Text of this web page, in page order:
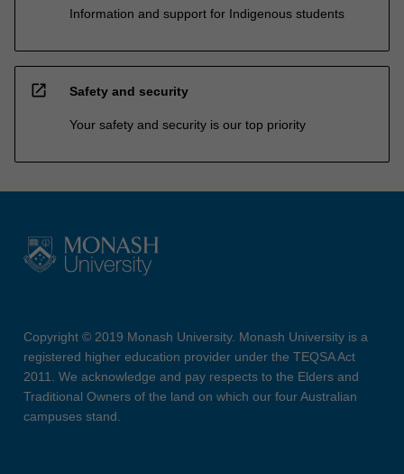
Information and support for Indigenous students
open_in_new Safety and security
Your safety and security is our top priority
Copyright © 2019 Monash University. Monash University is a
registered higher education provider under the TEQSA Act
2011. We acknowledge and pay respects to the Elders and
Traditional Owners of the land on which our four Australian
campuses stand.